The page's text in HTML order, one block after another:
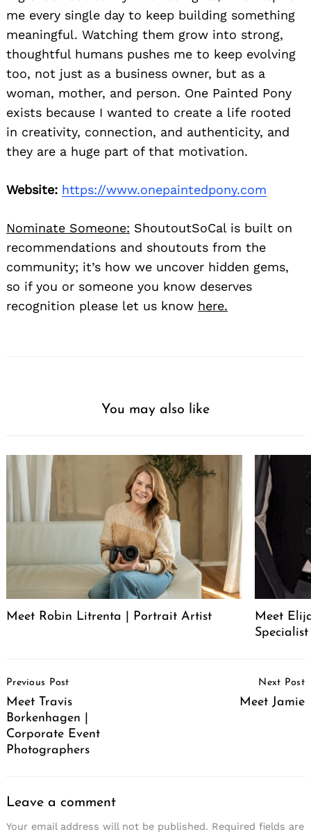
me every single day to keep building something
meaningful. Watching them grow into strong,
thoughtful humans pushes me to keep evolving
too, not just as a business owner, but as a
woman, mother, and person. One Painted Pony
exists because I wanted to create a life rooted
in creativity, connection, and authenticity, and
they are a huge part of that motivation.
Website: https://www.onepaintedpony.com
Nominate Someone: ShoutoutSoCal is built on
recommendations and shoutouts from the
community; it’s how we uncover hidden gems,
so if you or someone you know deserves
recognition please let us know here.
You may also like
Meet Robin Litrenta | Portrait Artist
Meet
Specialist
Navigation
Previous Post
Meet Travis
Borkenhagen |
Corporate Event
Photographers
Next Post
Meet Jamie
Leave a comment
Your email address will not be published. Required fields are